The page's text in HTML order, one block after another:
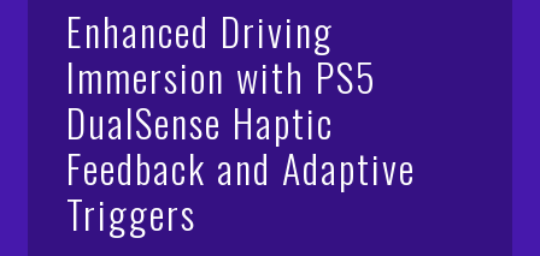
Enhanced Driving
Immersion with PS5
DualSense Haptic
Feedback and Adaptive
Triggers